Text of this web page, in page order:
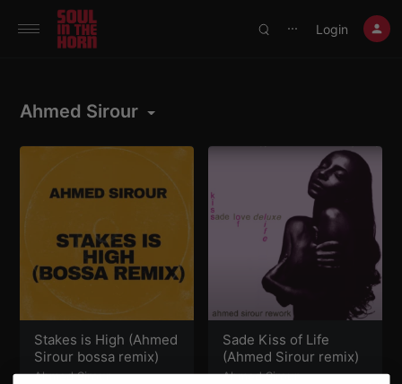
390719102332014
⋯ Login
Ahmed Sirour
Stakes is High (Ahmed
Sirour bossa remix)
Ahmed Sirour
Sade Kiss of Life
(Ahmed Sirour remix)
Ahmed Sirour